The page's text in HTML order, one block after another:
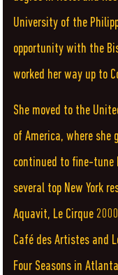
University of the
opportunity with the
worked her way up to
She moved to the
of America, where she
continued to fine-tune
several top New York
Aquavit, Le Cirque
Café des Artistes and
Four Seasons in